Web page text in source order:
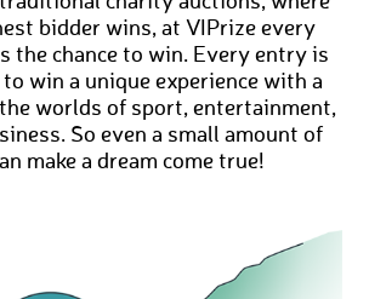
bidder wins, at VIPrize every
the chance to win. Every entry is
to win a unique experience with a
worlds of sport, entertainment,
So even a small amount of
make a dream come true!